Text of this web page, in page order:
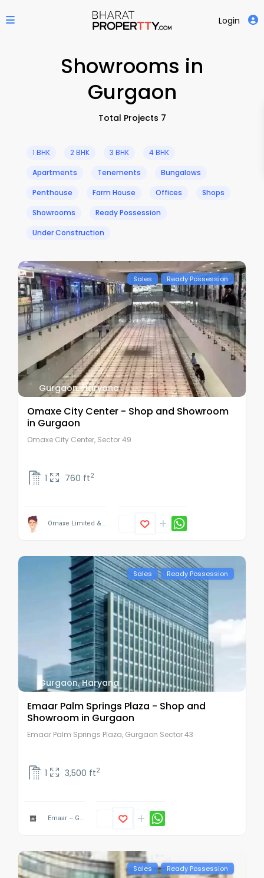
Login
Showrooms in
Gurgaon
Total Projects 7
1 BHK 2 BHK 3 BHK
4 BHK
Apartments
Tenements
Bungalows
Penthouse
Farm House Offices
Shops
Showrooms
Ready Possession
Under Construction
Sales Ready Possession
Gurgaon,Haryana
Omaxe City Center - Shop and Showroom
in Gurgaon
Omaxe City Center, Sector 49
1 760 ft2
Omaxe Limited &...
Sales Ready Possession
Gurgaon,Haryana
Emaar Palm Springs Plaza - Shop and
Showroom in Gurgaon
Emaar Palm Springs Plaza, Gurgaon Sector 43
1 3,500 ft2
Emaar – G...
Sales Ready Possession